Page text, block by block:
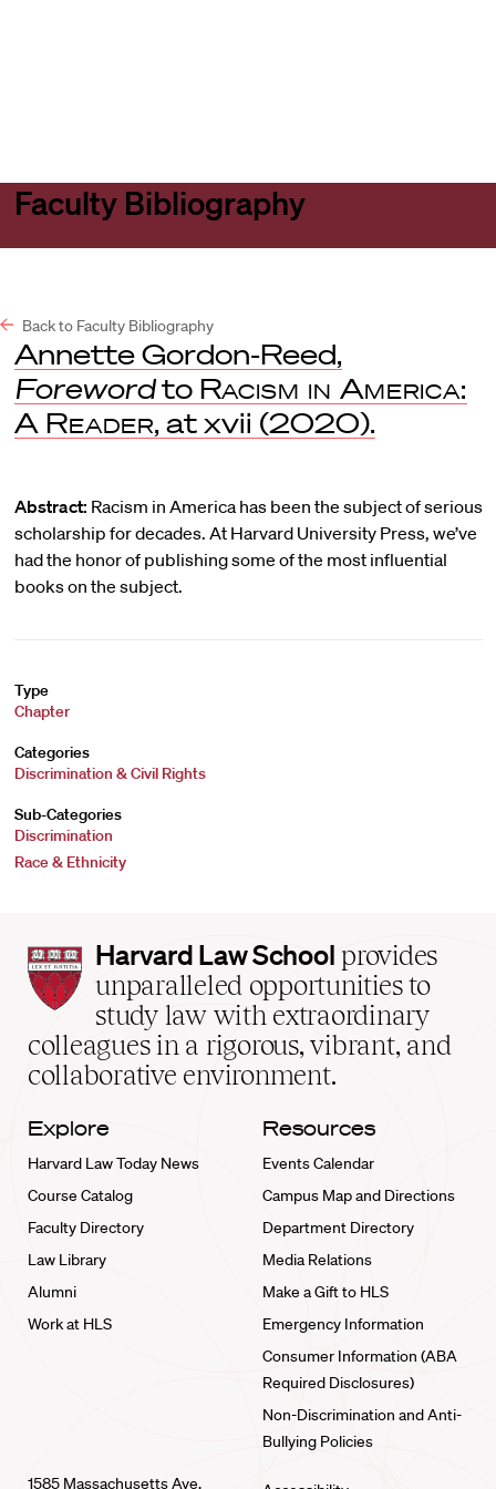
Faculty Bibliography
Back to Faculty Bibliography
Annette Gordon-Reed,
Forewordto Racism in America:
A Reader, at xvii (2020).
Abstract: Racism in America has been the subject of serious
scholarship for decades. At Harvard University Press, we’ve
had the honor of publishing some of the most influential
books on the subject.
Type
Chapter
Categories
Discrimination & Civil Rights
Sub-Categories
Discrimination
Race & Ethnicity
Harvard
Law
School
home
Harvard Law School provides
unparalleled opportunities to
study law with extraordinary
colleagues in a rigorous, vibrant, and
collaborative environment.
Explore
Harvard Law Today News
Course Catalog
Faculty Directory
Law Library
Alumni
Work at HLS
Resources
Events Calendar
Campus Map and Directions
Department Directory
Media Relations
Make a Gift to HLS
Emergency Information
Consumer Information (ABA
Required Disclosures)
Non-Discrimination and Anti-
Bullying Policies
1585 Massachusetts Ave.